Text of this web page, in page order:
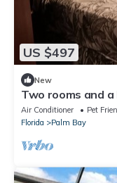
US $497
New
Two rooms and
Air Conditioner Pet
Florida
Palm Bay